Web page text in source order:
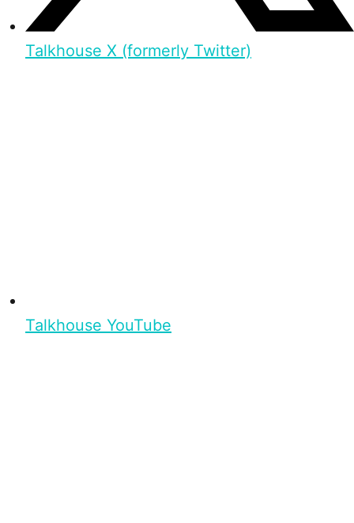
Talkhouse X (formerly Twitter)
Talkhouse YouTube